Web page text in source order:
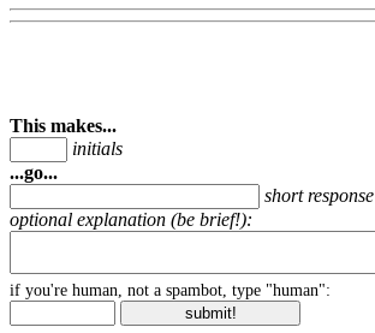
This makes...
initials
...go...
short response
optional explanation (be brief!):
if you're human, not a spambot, type "human":